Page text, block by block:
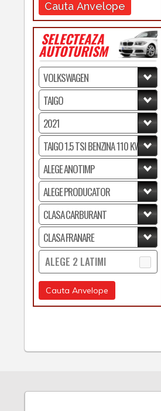
Cauta Anvelope
SELECTEAZA
AUTOTURISM
ALEGE 2 LATIMI
Cauta Anvelope